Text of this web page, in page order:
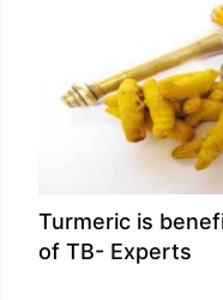
Turmeric is
of TB- Experts